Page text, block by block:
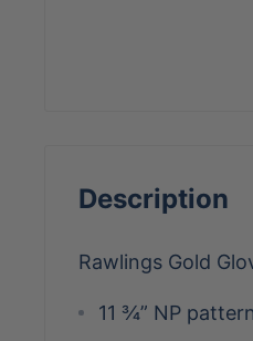
Description
Rawlings Gold
11 ¾” NP